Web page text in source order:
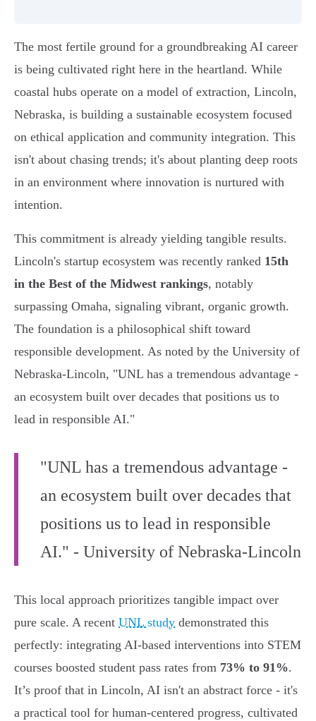
The most fertile ground for a groundbreaking AI career
is being cultivated right here in the heartland. While
coastal hubs operate on a model of extraction, Lincoln,
Nebraska, is building a sustainable ecosystem focused
on ethical application and community integration. This
isn't about chasing trends; it's about planting deep roots
in an environment where innovation is nurtured with
intention.
This commitment is already yielding tangible results.
Lincoln's startup ecosystem was recently ranked 15th
in the Best of the Midwest rankings, notably
surpassing Omaha, signaling vibrant, organic growth.
The foundation is a philosophical shift toward
responsible development. As noted by the University of
Nebraska-Lincoln, "UNL has a tremendous advantage -
an ecosystem built over decades that positions us to
lead in responsible AI."
"UNL has a tremendous advantage -
an ecosystem built over decades that
positions us to lead in responsible
AI." - University of Nebraska-Lincoln
This local approach prioritizes tangible impact over
pure scale. A recent UNL study demonstrated this
perfectly: integrating AI-based interventions into STEM
courses boosted student pass rates from 73% to 91%.
It’s proof that in Lincoln, AI isn't an abstract force - it's
a practical tool for human-centered progress, cultivated